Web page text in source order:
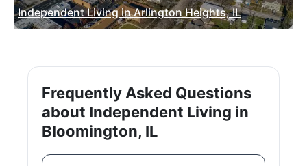
Independent Living in Arlington Heights, IL
Frequently Asked Questions
about Independent Living in
Bloomington, IL